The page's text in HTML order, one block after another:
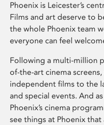
Phoenix is Leicester’s
Films and art deserve to
the whole Phoenix team
everyone can feel
Following a multi-million
of-the-art cinema
independent films to the
and special events. And
Phoenix’s cinema
see things at Phoenix that